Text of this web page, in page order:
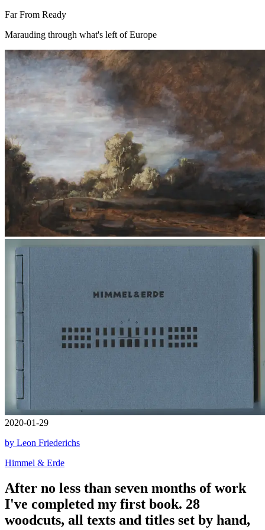
Far From Ready
Marauding through what's left of Europe
2020-01-29
by Leon Friederichs
Himmel & Erde
After no less than seven months of work
I've completed my first book. 28
woodcuts, all texts and titles set by hand,